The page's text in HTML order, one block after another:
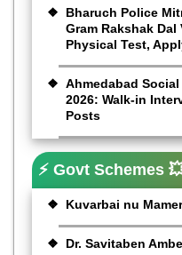
Bharuch Police
Gram Rakshak
Physical Test,
Ahmedabad
2026: Walk-in
Posts
⚡ Govt Schemes
Kuvarbai nu
Dr. Savitaben